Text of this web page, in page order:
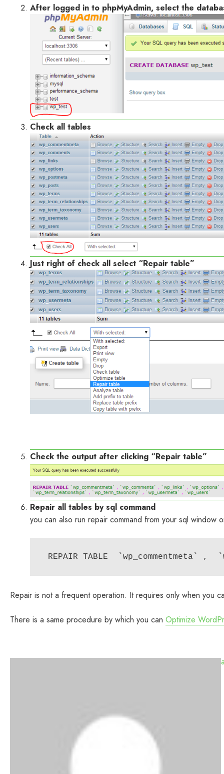
After logged in to phpMyAdmin, select the
Check all tables
Just right of check all select “Repair table”
Check the output after clicking “Repair table”
Repair all tables by sql command
you can also run repair command from your sql window
Repair is not a frequent operation. It requires only when you
There is a same procedure by which you can Optimize